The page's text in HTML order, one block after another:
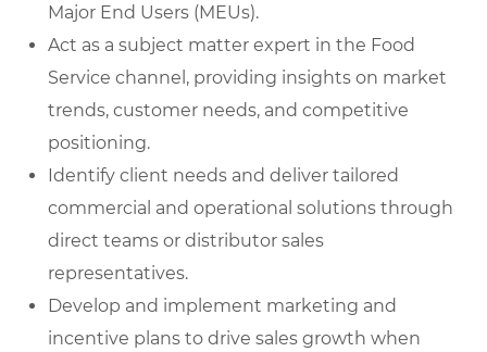
Major End Users (MEUs).
Act as a subject matter expert in the Food
Service channel, providing insights on market
trends, customer needs, and competitive
positioning.
Identify client needs and deliver tailored
commercial and operational solutions through
direct teams or distributor sales
representatives.
Develop and implement marketing and
incentive plans to drive sales growth when